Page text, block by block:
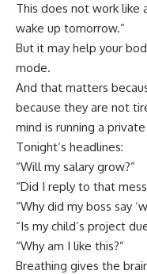
This does not work like
wake up tomorrow.”
But it may help your
mode.
And that matters
because they are not
mind is running a
Tonight’s headlines:
“Will my salary grow?”
“Did I reply to that
“Why did my boss say
“Is my child’s project
“Why am I like this?”
Breathing gives the